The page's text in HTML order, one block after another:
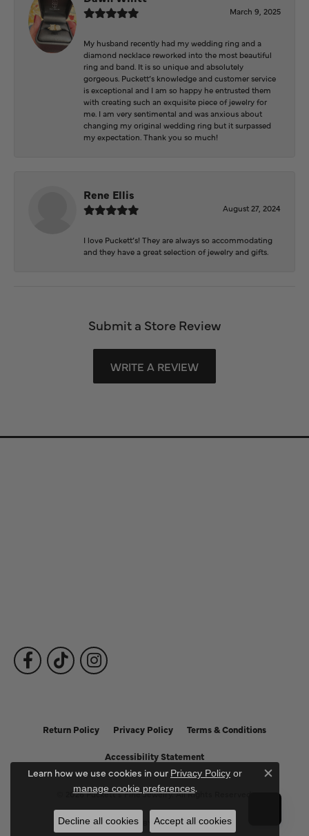
March 9, 2025
My husband recently had my wedding ring and a
diamond necklace reworked into the most beautiful
ring and band. It is so unique and absolutely
gorgeous. Puckett’s knowledge and customer service
is exceptional and I am so happy he entrusted them
with creating such an exquisite piece of jewelry for
me. I am very sentimental and was anxious about
changing my original wedding ring but it surpassed
my expectation. Thank you so much!
Rene Ellis
August 27, 2024
I love Puckett’s! They are always so accommodating
and they have a great selection of jewelry and gifts.
Submit a Store Review
WRITE A REVIEW
Return Policy Privacy Policy Terms & Conditions
Accessibility Statement
© 2026 Puckett's Fine Jewelry. All Rights Reserved.
POWERED BY:PUNCHMARK
Learn how we use cookies in our Privacy Policy or
manage cookie preferences.
Close
Decline all cookies Accept all cookies